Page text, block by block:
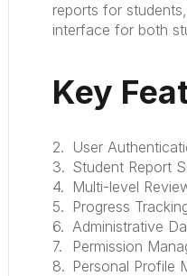
reports for
interface for both
Key
User
Student Report
Multi-level
Progress
Administrative
Permission
Personal Profile